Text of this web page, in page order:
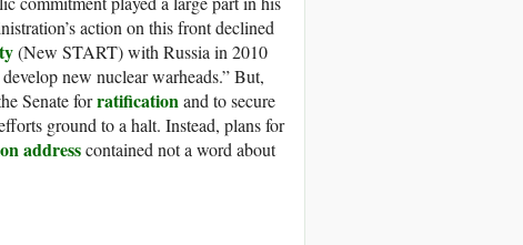
action on this front declined
(New START) with Russia in 2010
new nuclear warheads.” But,
Senate forratificationand to secure
ground to a halt. Instead, plans for
addresscontained not a word about